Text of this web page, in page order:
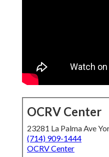
OCRV Center
23281 La Palma Ave
(714) 909-1444
OCRV Center